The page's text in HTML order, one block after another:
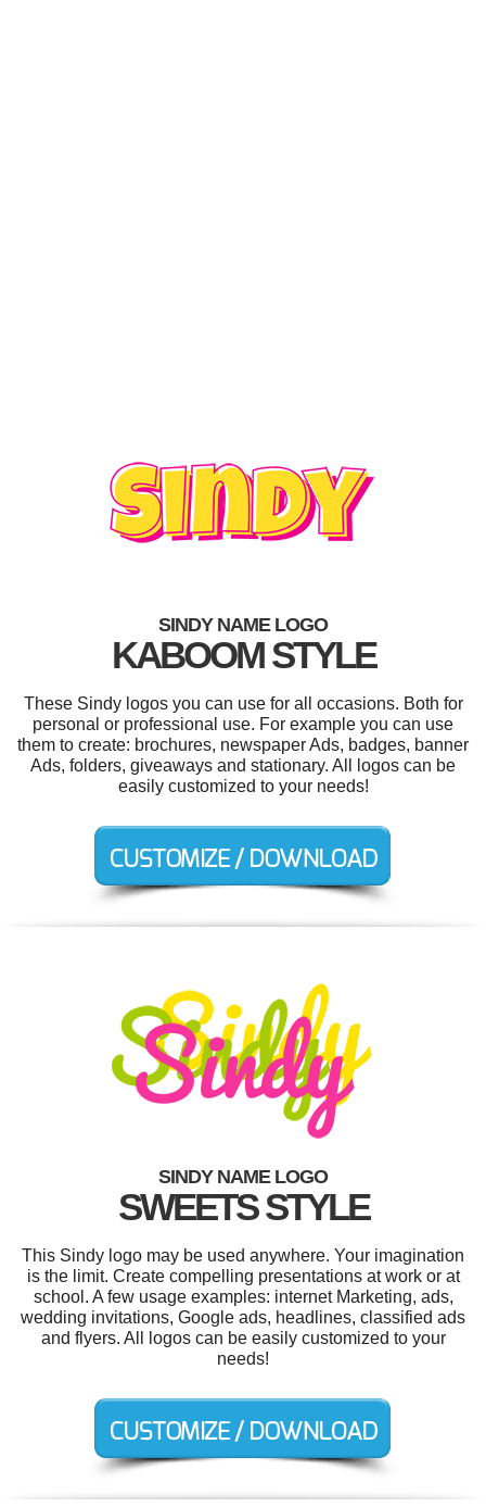
SINDY NAME LOGO
KABOOM STYLE
These Sindy logos you can use for all occasions. Both for
personal or professional use. For example you can use
them to create: brochures, newspaper Ads, badges, banner
Ads, folders, giveaways and stationary. All logos can be
easily customized to your needs!
SINDY NAME LOGO
SWEETS STYLE
This Sindy logo may be used anywhere. Your imagination
is the limit. Create compelling presentations at work or at
school. A few usage examples: internet Marketing, ads,
wedding invitations, Google ads, headlines, classified ads
and flyers. All logos can be easily customized to your
needs!